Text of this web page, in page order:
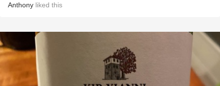
Anthony liked this